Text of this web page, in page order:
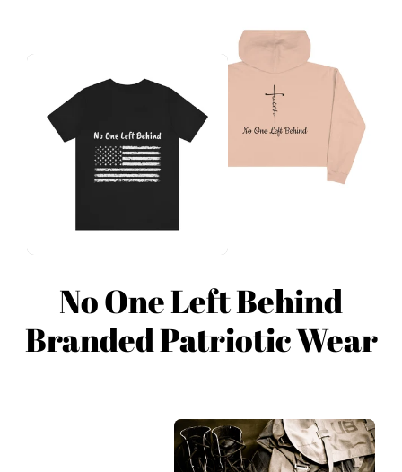
No One Left Behind
Branded Patriotic Wear